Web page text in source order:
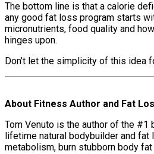
The bottom line is that a calorie
any good fat loss program starts
micronutrients, food quality and
hinges upon.
Don’t let the simplicity of this idea
About Fitness Author and Fat
Tom Venuto is the author of the #1
lifetime natural bodybuilder and
metabolism, burn stubborn body